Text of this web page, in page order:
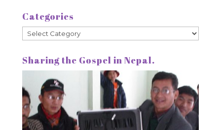
Categories
Categories
Sharing the Gospel in Nepal.